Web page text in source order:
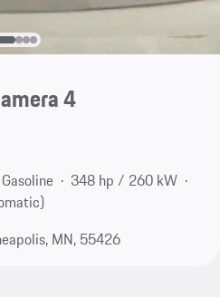
4
Gasoline
348 hp / 260 kW
MN, 55426